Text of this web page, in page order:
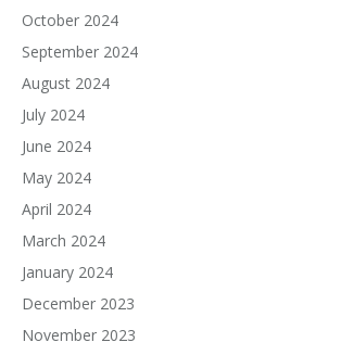
October 2024
September 2024
August 2024
July 2024
June 2024
May 2024
April 2024
March 2024
January 2024
December 2023
November 2023